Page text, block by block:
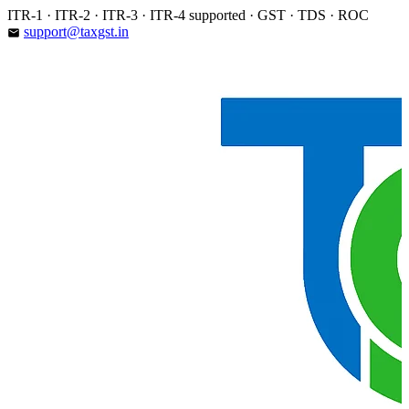
Skip
to
ITR-1 · ITR-2 · ITR-3 · ITR-4 supported · GST · TDS · ROC
email support@taxgst.in